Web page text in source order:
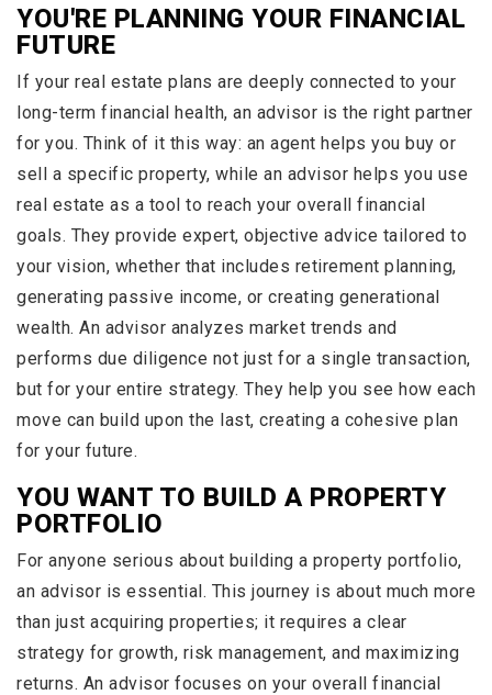
YOU'RE PLANNING YOUR FINANCIAL
FUTURE
If your real estate plans are deeply connected to your
long-term financial health, an advisor is the right partner
for you. Think of it this way: an agent helps you buy or
sell a specific property, while an advisor helps you use
real estate as a tool to reach your overall financial
goals. They provide expert, objective advice tailored to
your vision, whether that includes retirement planning,
generating passive income, or creating generational
wealth. An advisor analyzes market trends and
performs due diligence not just for a single transaction,
but for your entire strategy. They help you see how each
move can build upon the last, creating a cohesive plan
for your future.
YOU WANT TO BUILD A PROPERTY
PORTFOLIO
For anyone serious about building a property portfolio,
an advisor is essential. This journey is about much more
than just acquiring properties; it requires a clear
strategy for growth, risk management, and maximizing
returns. An advisor focuses on your overall financial